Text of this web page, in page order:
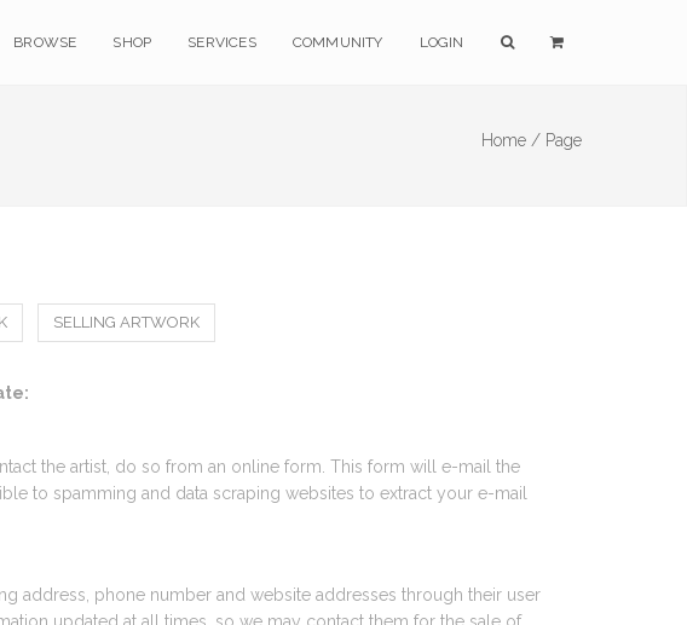
BROWSE SHOP SERVICES COMMUNITY LOGIN
Home / Page
SELLING ARTWORK
the artist, do so from an online form. This form will e-mail the
to spamming and data scraping websites to extract your e-mail
address, phone number and website addresses through their user